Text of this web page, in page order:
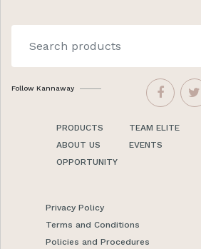
Follow Kannaway
PRODUCTS
ABOUT US
OPPORTUNITY
TEAM ELITE
EVENTS
Privacy Policy
Terms and Conditions
Policies and Procedures